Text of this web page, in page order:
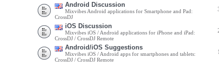
Android Discussion
Mixvibes Android applications for Smartphone and Pad:
CrossDJ
iOS Discussion
Mixvibes iOS / Android applications for iPhone and iPad:
CrossDJ / CrossDJ Remote
Android/iOS Suggestions
Mixvibes iOS / Android apps for smartphones and tablets:
CrossDJ / CrossDJ Remote